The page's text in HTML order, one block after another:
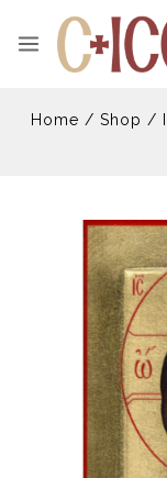
Home / Shop /